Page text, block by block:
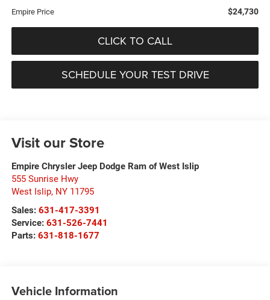
Empire Price $24,730
CLICK TO CALL
SCHEDULE YOUR TEST DRIVE
Visit our Store
Empire Chrysler Jeep Dodge Ram of West Islip
555 Sunrise Hwy
West Islip, NY 11795
Sales: 631-417-3391
Service: 631-526-7441
Parts: 631-818-1677
Vehicle Information